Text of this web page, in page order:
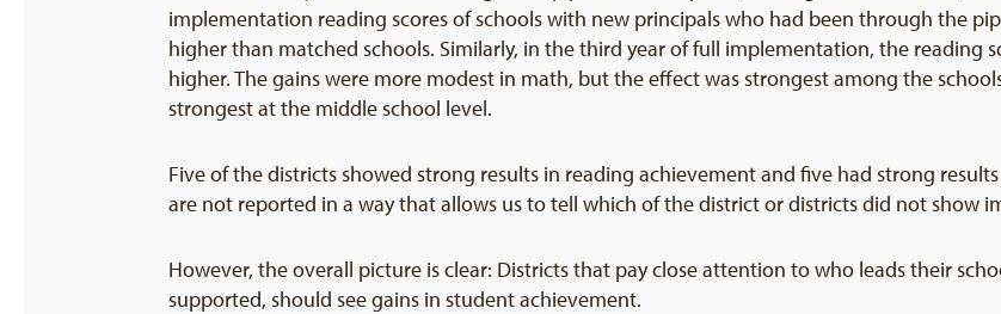
implementation reading scores of schools with new principals who had been through the
higher than matched schools. Similarly, in the third year of full implementation, the reading
higher. The gains were more modest in math, but the effect was strongest among the
strongest at the middle school level.
Five of the districts showed strong results in reading achievement and five had strong
are not reported in a way that allows us to tell which of the district or districts did not show
However, the overall picture is clear: Districts that pay close attention to who leads their
supported, should see gains in student achievement.